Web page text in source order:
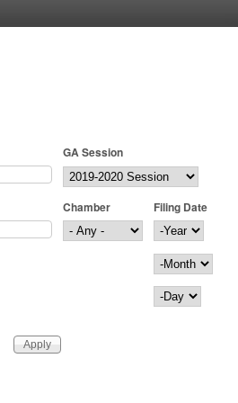
GA Session
Chamber
Filing Date
Filing Date
Year
Month
Day